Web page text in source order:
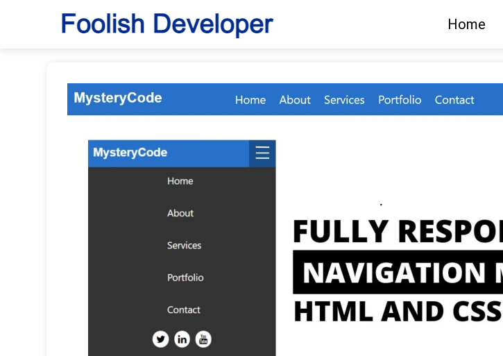
Home